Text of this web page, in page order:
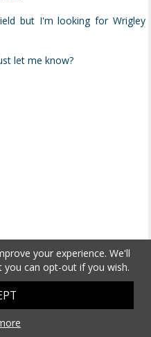
but I'm looking for Wrigley
let me know?
your experience. We'll
can opt-out if you wish.